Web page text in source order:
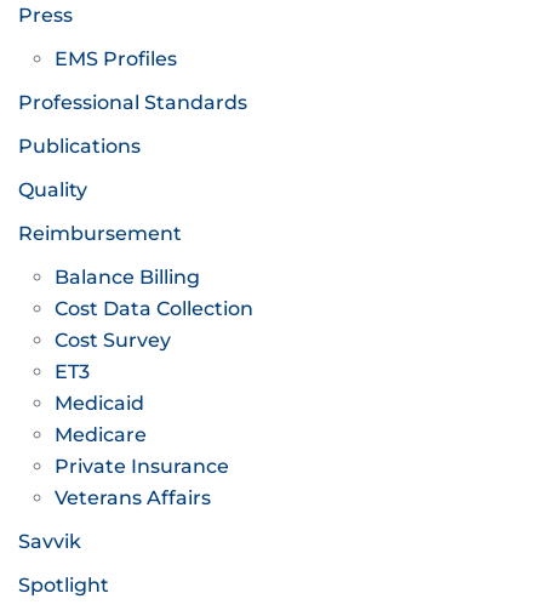
Press
EMS Profiles
Professional Standards
Publications
Quality
Reimbursement
Balance Billing
Cost Data Collection
Cost Survey
ET3
Medicaid
Medicare
Private Insurance
Veterans Affairs
Savvik
Spotlight